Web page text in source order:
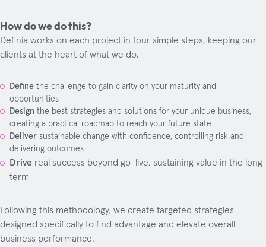
How do we do this?
Definia works on each project in four simple steps, keeping our
clients at the heart of what we do.
Define the challenge to gain clarity on your maturity and
opportunities
Design the best strategies and solutions for your unique business,
creating a practical roadmap to reach your future state
Deliver sustainable change with confidence, controlling risk and
delivering outcomes
Drive real success beyond go-live, sustaining value in the long
term
Following this methodology, we create targeted strategies
designed specifically to find advantage and elevate overall
business performance.